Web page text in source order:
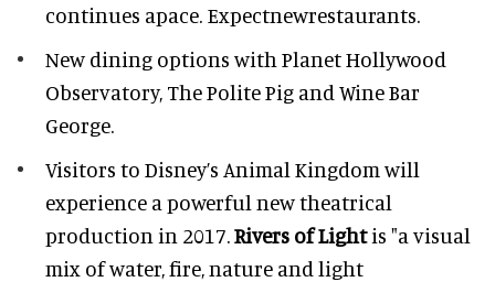
continues apace. Expectnewrestaurants.
New dining options with Planet Hollywood
Observatory, The Polite Pig and Wine Bar
George.
Visitors to Disney’s Animal Kingdom will
experience a powerful new theatrical
production in 2017.Rivers of Lightis "a visual
mix of water, fire, nature and light